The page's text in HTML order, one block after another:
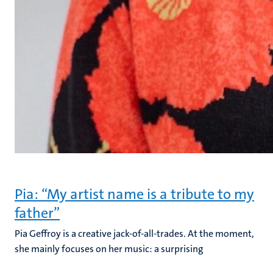
Pia: “My artist name is a tribute to my
father”
Pia Geffroy is a creative jack-of-all-trades. At the moment,
she mainly focuses on her music: a surprising